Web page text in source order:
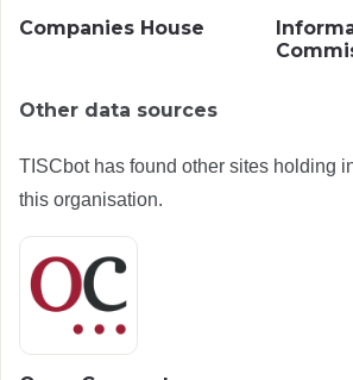
Companies House
Other data sources
TISCbot has found other sites holding
this organisation.